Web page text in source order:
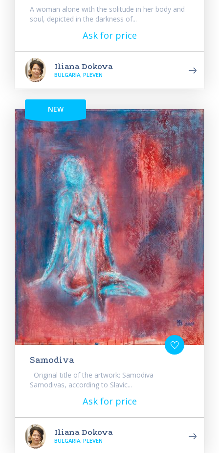
A woman alone with the solitude in her body and
soul, depicted in the darkness of...
Ask for price
Iliana Dokova
BULGARIA, PLEVEN
NEW
Samodiva
Original title of the artwork: Samodiva
Samodivas, according to Slavic...
Ask for price
Iliana Dokova
BULGARIA, PLEVEN